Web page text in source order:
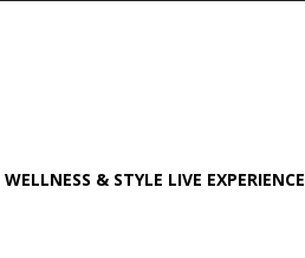
WELLNESS & STYLE LIVE EXPERIENCE